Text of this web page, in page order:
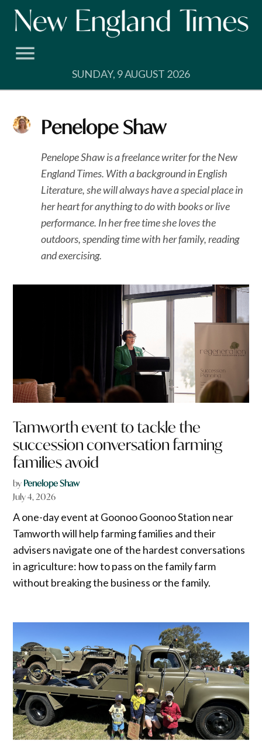
Skip
SUNDAY, 9 AUGUST 2026
Penelope Shaw
Penelope Shaw is a freelance writer for the New
England Times. With a background in English
Literature, she will always have a special place in
her heart for anything to do with books or live
performance. In her free time she loves the
outdoors, spending time with her family, reading
and exercising.
Tamworth event to tackle the
succession conversation farming
families avoid
by Penelope Shaw
July 4, 2026
A one-day event at Goonoo Goonoo Station near
Tamworth will help farming families and their
advisers navigate one of the hardest conversations
in agriculture: how to pass on the family farm
without breaking the business or the family.